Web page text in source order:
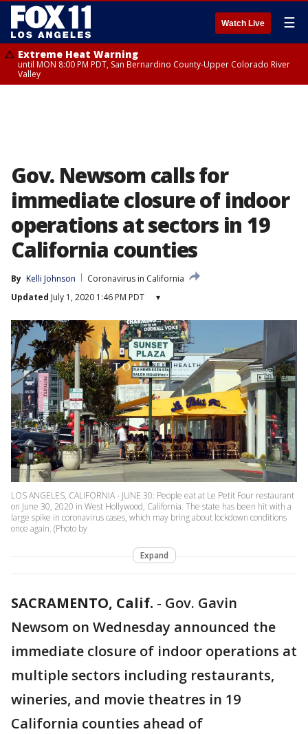
Watch Live ☰
Extreme Heat Warning
until MON 8:00 PM PDT, San Bernardino County-Upper Colorado River
Valley
Gov. Newsom calls for
immediate closure of indoor
operations at sectors in 19
California counties
By Kelli Johnson
Coronavirus in California
Updated July 1, 2020 1:46 PM PDT ▾
LOS ANGELES, CALIFORNIA - JUNE 30: People eat at Le Petit Four restaurant
on June 30, 2020 in West Hollywood, California. The state has been hit with a
large spike in coronavirus cases, which may bring about lockdown conditions
once again. (Photo by
Expand
SACRAMENTO, Calif. - Gov. Gavin
Newsom on Wednesday announced the
immediate closure of indoor operations at
multiple sectors including restaurants,
wineries, and movie theatres in 19
California counties ahead of